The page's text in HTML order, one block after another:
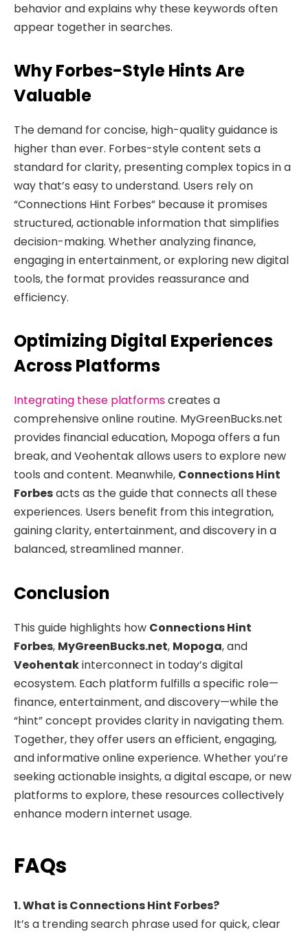
behavior and explains why these keywords often
appear together in searches.
Why Forbes-Style Hints Are
Valuable
The demand for concise, high-quality guidance is
higher than ever. Forbes-style content sets a
standard for clarity, presenting complex topics in a
way that’s easy to understand. Users rely on
“Connections Hint Forbes” because it promises
structured, actionable information that simplifies
decision-making. Whether analyzing finance,
engaging in entertainment, or exploring new digital
tools, the format provides reassurance and
efficiency.
Optimizing Digital Experiences
Across Platforms
Integrating these platformscreates a
comprehensive online routine. MyGreenBucks.net
provides financial education, Mopoga offers a fun
break, and Veohentak allows users to explore new
tools and content. Meanwhile, Connections Hint
Forbesacts as the guide that connects all these
experiences. Users benefit from this integration,
gaining clarity, entertainment, and discovery in a
balanced, streamlined manner.
Conclusion
This guide highlights how Connections Hint
Forbes, MyGreenBucks.net, Mopoga, and
Veohentakinterconnect in today’s digital
ecosystem. Each platform fulfills a specific role—
finance, entertainment, and discovery—while the
“hint” concept provides clarity in navigating them.
Together, they offer users an efficient, engaging,
and informative online experience. Whether you’re
seeking actionable insights, a digital escape, or new
platforms to explore, these resources collectively
enhance modern internet usage.
FAQs
1. What is Connections Hint Forbes?
It’s a trending search phrase used for quick, clear